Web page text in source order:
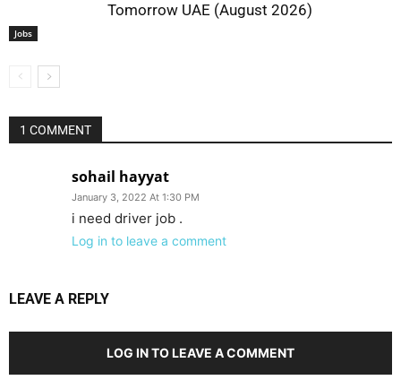
Jobs
Tomorrow UAE (August 2026)
1 COMMENT
sohail hayyat
January 3, 2022 At 1:30 PM
i need driver job .
Log in to leave a comment
LEAVE A REPLY
LOG IN TO LEAVE A COMMENT